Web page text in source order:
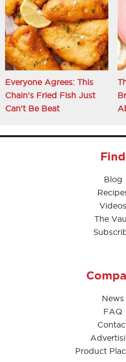
Everyone Agrees: This
Chain's Fried Fish Just
Can't Be Beat
Find
Blog
Videos
The
News
FAQ
Product